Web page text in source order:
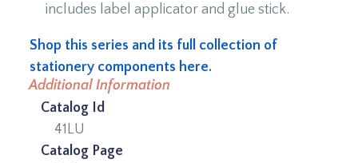
includes label applicator and glue stick.
Shop this series and its full collection of
stationery components here.
Additional Information
Catalog Id
41LU
Catalog Page